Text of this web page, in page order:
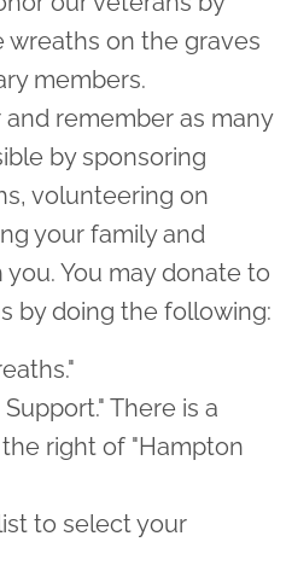
wreaths on the graves
members.
remember as many
by sponsoring
volunteering on
your family and
You may donate to
by doing the following:
There is a
right of "Hampton
to select your